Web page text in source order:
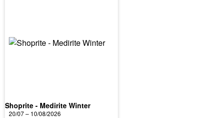
Shoprite - Medirite Winter
20/07 – 10/08/2026